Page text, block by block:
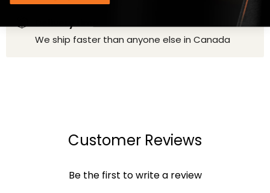
Delivery time
We ship faster than anyone else in Canada
Customer Reviews
Be the first to write a review